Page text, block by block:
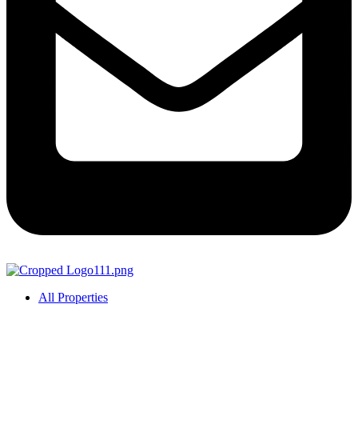
All Properties